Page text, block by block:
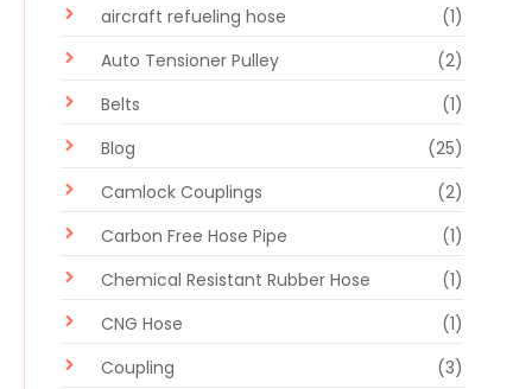
aircraft refueling hose
(1)
Auto Tensioner Pulley
(2)
Belts
(1)
Blog
(25)
Camlock Couplings
(2)
Carbon Free Hose Pipe
(1)
Chemical Resistant Rubber Hose
(1)
CNG Hose
(1)
Coupling
(3)